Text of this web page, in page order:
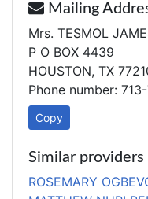
Mailing
Mrs. TESMOL
P O BOX 4439
HOUSTON, TX
Phone number:
Copy
Similar
ROSEMARY